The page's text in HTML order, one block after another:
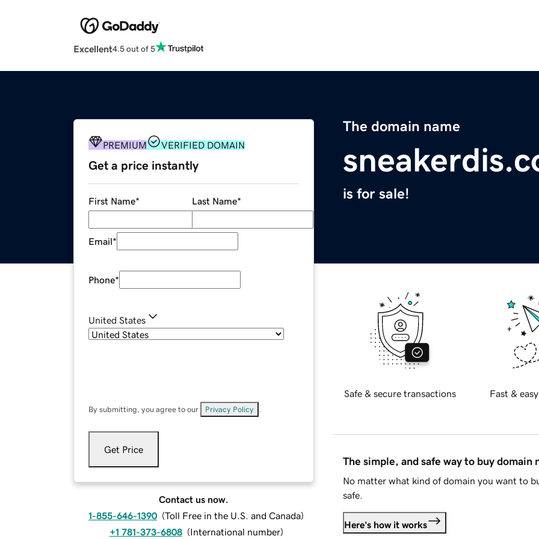
Excellent4.5 out of 5
The domain name
is for sale!
PREMIUM VERIFIED DOMAIN
Get a price instantly
First Name* Last Name*
Email*
Phone*
United States
By submitting, you agree to our Privacy Policy
Get Price
Contact us now.
1-855-646-1390 (Toll Free in the U.S. and Canada)
+1 781-373-6808 (International number)
Safe & secure transactions Fast &
The simple, and safe way to buy domain
No matter what kind of domain you want to
safe.
Here's how it works